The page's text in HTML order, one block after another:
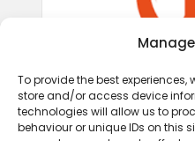
To provide the best
store and/or access device
technologies will allow us to
behaviour or unique IDs on this